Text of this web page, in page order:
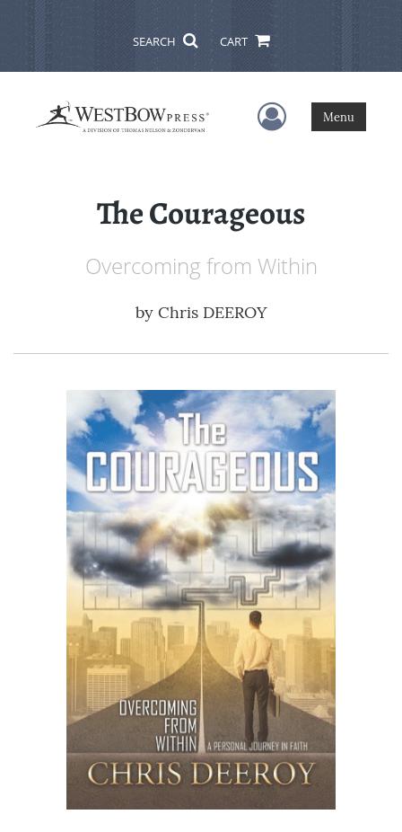
SEARCH CART
User Menu
Menu
The Courageous
Overcoming from Within
by Chris DEEROY